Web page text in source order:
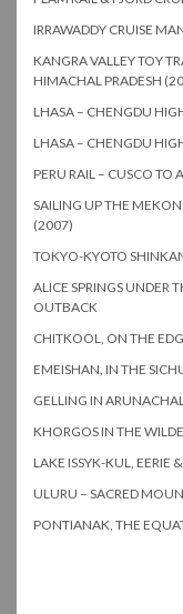
IRRAWADDY CRUISE
KANGRA VALLEY TOY
HIMACHAL PRADESH
LHASA – CHENGDU
LHASA – CHENGDU
PERU RAIL – CUSCO TO
SAILING UP THE
(2007)
TOKYO-KYOTO
ALICE SPRINGS UNDER
OUTBACK
CHITKOOL, ON THE
EMEISHAN, IN THE
GELLING IN
KHORGOS IN THE
LAKE ISSYK-KUL, EERIE
ULURU – SACRED
PONTIANAK, THE